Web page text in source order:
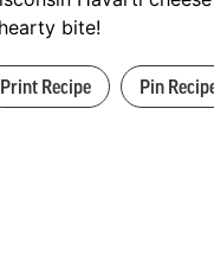
bite!
Print Recipe Pin